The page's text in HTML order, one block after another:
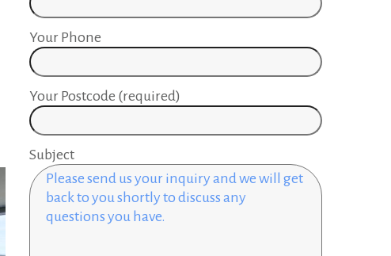
Your Phone
Your Postcode (required)
Subject